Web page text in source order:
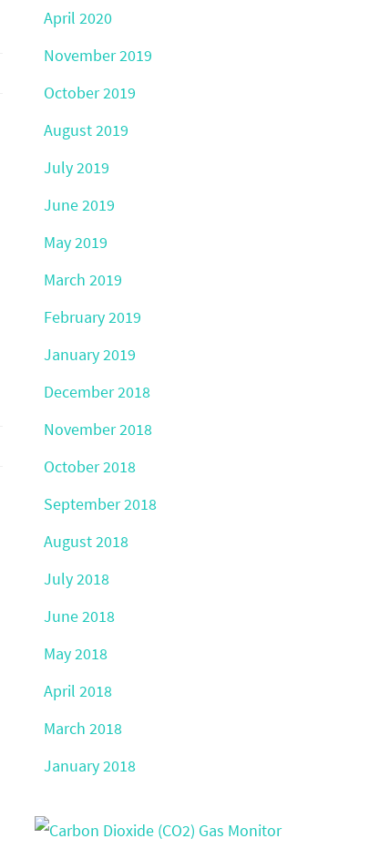
April 2020
November 2019
October 2019
August 2019
July 2019
June 2019
May 2019
March 2019
February 2019
January 2019
December 2018
November 2018
October 2018
September 2018
August 2018
July 2018
June 2018
May 2018
April 2018
March 2018
January 2018